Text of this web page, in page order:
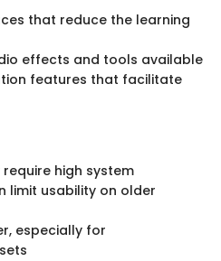
that reduce the learning
effects and tools available
features that facilitate
high system
limit usability on older
especially for